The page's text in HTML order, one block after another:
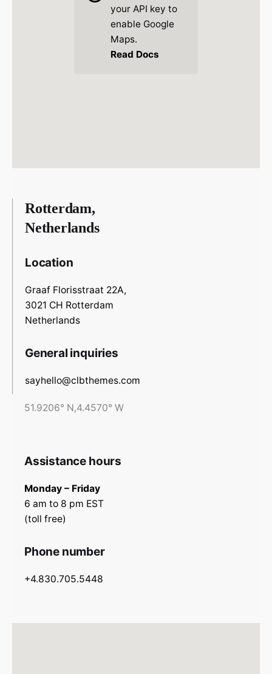
your API key to
enable Google
Maps.
Read Docs
Rotterdam,
Netherlands
Location
Graaf Florisstraat 22A,
3021 CH Rotterdam
Netherlands
General inquiries
sayhello@clbthemes.com
51.9206° N,4.4570° W
Assistance hours
Monday – Friday
6 am to 8 pm EST
(toll free)
Phone number
+4.830.705.5448